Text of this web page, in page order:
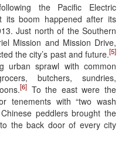
the Pacific Electric
its boom happened after its
Just north of the Southern
Mission and Mission Drive,
the city’s past and future.[5]
urban sprawl with common
butchers, sundries,
[6]To the east were the
tenements with “two wash
peddlers brought the
the back door of every city